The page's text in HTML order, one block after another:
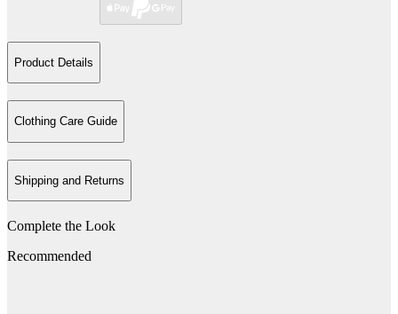
Product Details
Clothing Care Guide
Shipping and Returns
Complete the Look
Recommended